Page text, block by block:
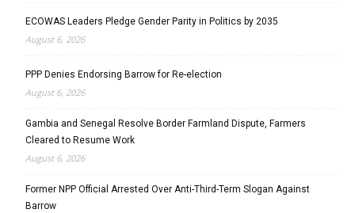
ECOWAS Leaders Pledge Gender Parity in Politics by 2035
August 6, 2026
PPP Denies Endorsing Barrow for Re-election
August 6, 2026
Gambia and Senegal Resolve Border Farmland Dispute, Farmers
Cleared to Resume Work
August 6, 2026
Former NPP Official Arrested Over Anti-Third-Term Slogan Against
Barrow